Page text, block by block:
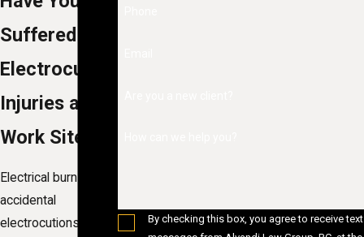
Suffered
Electrocution
Injuries at a
Work Site?
Electrical burns and
accidental
electrocutions can
By checking this box, you agree to receive text